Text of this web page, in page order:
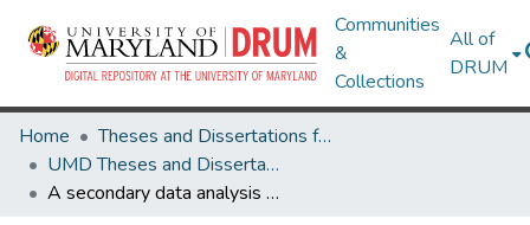
Communities
&
Collections
All of
DRUM
Home
Theses and Dissertations from UMD
UMD Theses and Dissertations
A secondary data analysis of NHANES 1999-2000 examining disparities in diabetes complications between Black, White, and Mexican American diabetics.